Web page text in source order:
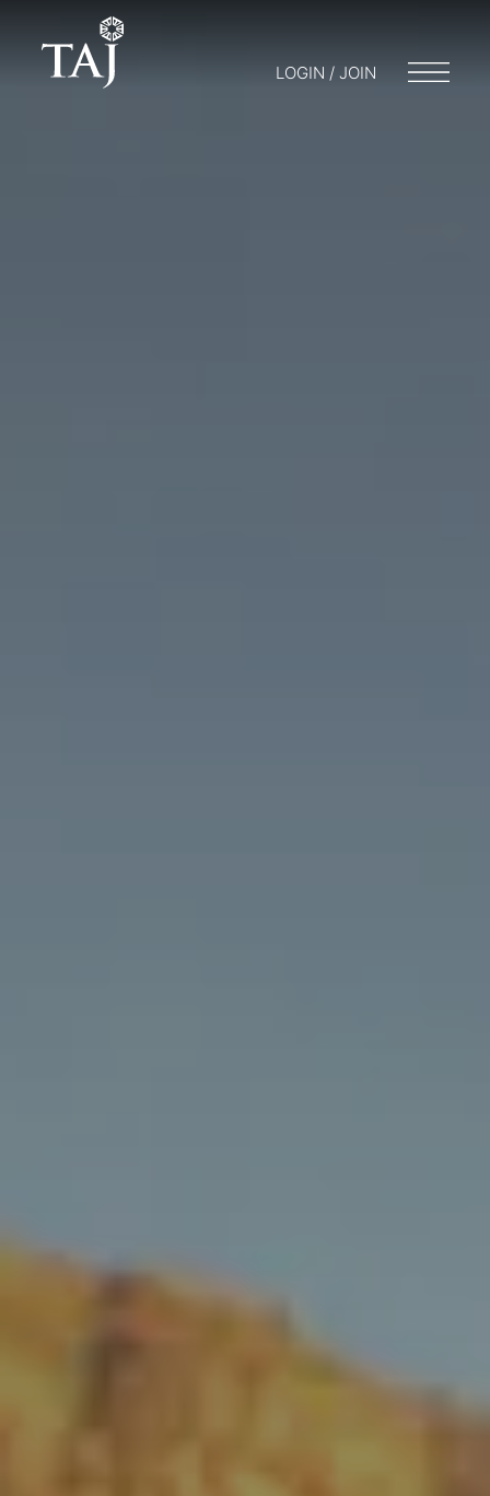
LOGIN / JOIN